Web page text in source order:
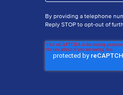
By providing a telephone
Reply STOP to opt-out of